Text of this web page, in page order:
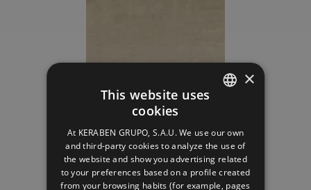
Mostaza
FRENCH
GERMAN
×
This website uses
cookies
At KERABEN GRUPO, S.A.U. We use our own
and third-party cookies to analyze the use of
the website and show you advertising related
to your preferences based on a profile created
from your browsing habits (for example, pages